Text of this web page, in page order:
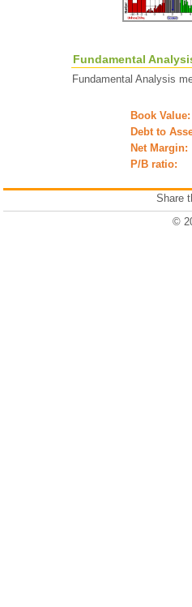
Fundamental
Fundamental Analysis
Book Value:
Debt to
Net Margin:
P/B ratio:
Share
©